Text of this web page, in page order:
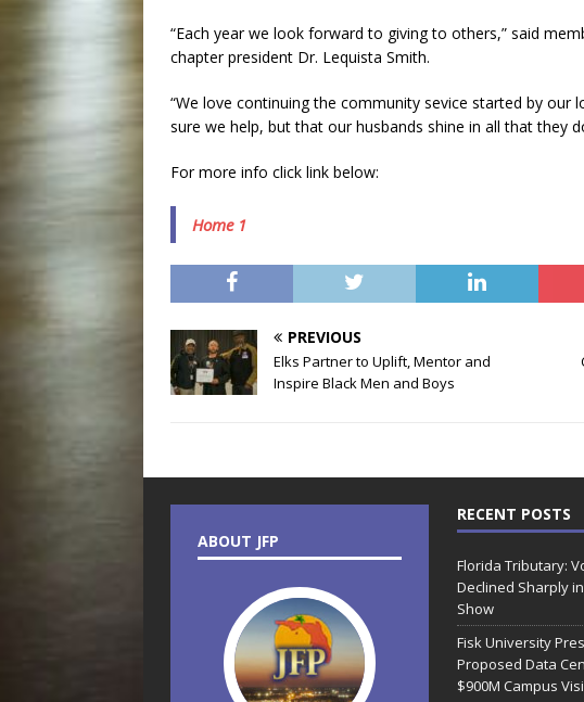
“Each year we look forward to giving to others,” said
chapter president Dr. Lequista Smith.
“We love continuing the community sevice started by
sure we help, but that our husbands shine in all that they
For more info click link below:
Home 1
PREVIOUS
Elks Partner to Uplift, Mentor and
Inspire Black Men and Boys
ABOUT JFP
RECENT POSTS
Florida Tributary:
Declined Sharply
Show
Fisk University
Proposed Data
$900M Campus